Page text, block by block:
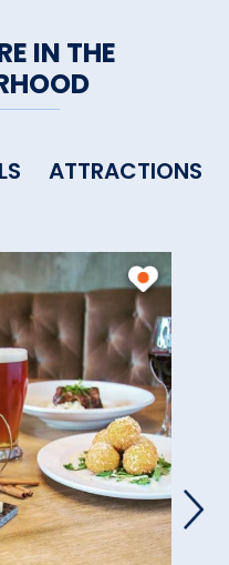
IN THE
ATTRACTIONS